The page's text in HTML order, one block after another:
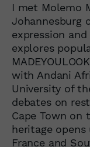
I met Molemo
Johannesburg
expression
explores
with Andani
University of
debates on
Cape Town
heritage
France and